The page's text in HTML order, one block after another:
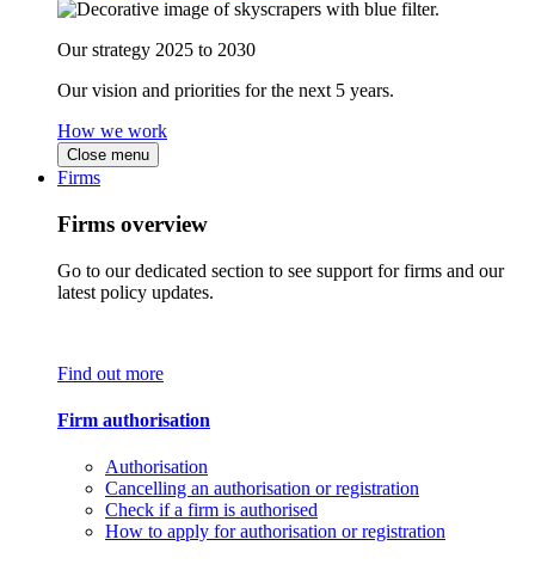
Our strategy 2025 to 2030
Our vision and priorities for the next 5 years.
How we work
Close menu
Firms
Firms overview
Go to our dedicated section to see support for firms and our
latest policy updates.
Find out more
Firm authorisation
Authorisation
Cancelling an authorisation or registration
Check if a firm is authorised
How to apply for authorisation or registration